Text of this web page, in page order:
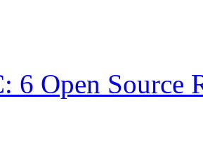
6 Open Source